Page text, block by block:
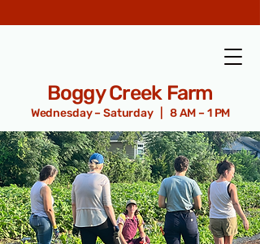
Boggy Creek Farm
Wednesday – Saturday | 8 AM – 1 PM